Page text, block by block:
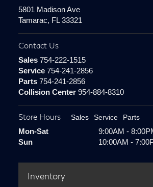
5801 Madison Ave
Tamarac, FL 33321
Contact Us
Sales754-222-1515
Service754-241-2856
Parts754-241-2856
Collision Center954-884-8310
Store Hours Sales Service Parts
Mon-Sat
9:00AM -
Sun
10:00AM -
Inventory